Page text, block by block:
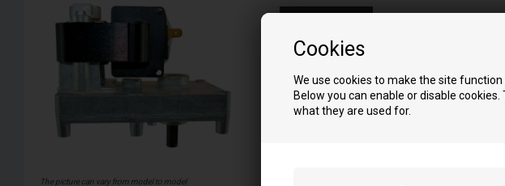
Cookies
We use cookies to make the site
Below you can enable or disable
what they are used for.
The picture can vary from model to model